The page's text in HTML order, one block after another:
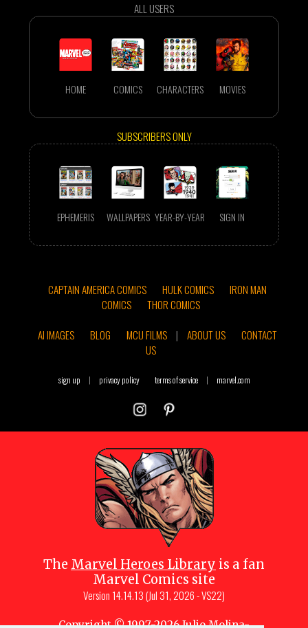
ALL USERS
HOME COMICS CHARACTERS MOVIES
SUBSCRIBERS ONLY
EPHEMERIS WALLPAPERS YEAR-BY-YEAR SIGN IN
CAPTAIN AMERICA COMICS HULK COMICS
IRON MAN
COMICS
THOR COMICS
AI IMAGES
BLOG MCU FILMS | ABOUT US
CONTACT
US
sign up | privacy policy terms of service | marvel.com
The Marvel Heroes Library is a fan
Marvel Comics site
Version 14.14.13 (Jul 31, 2026 - VS22)
Copyright © 1997-2026Julio Molina-